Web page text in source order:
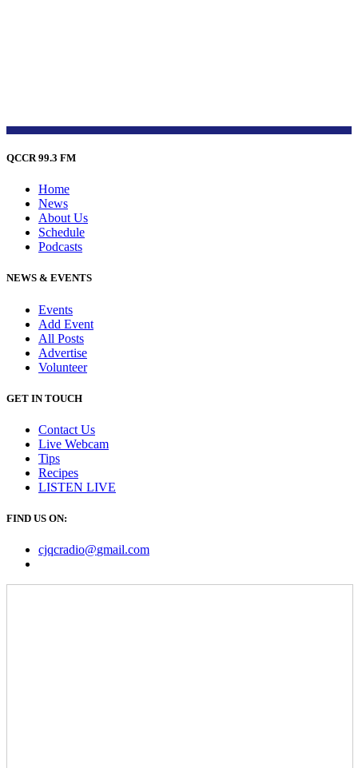
QCCR 99.3 FM
Home
News
About Us
Schedule
Podcasts
NEWS & EVENTS
Events
Add Event
All Posts
Advertise
Volunteer
GET IN TOUCH
Contact Us
Live Webcam
Tips
Recipes
LISTEN LIVE
FIND US ON:
cjqcradio@gmail.com